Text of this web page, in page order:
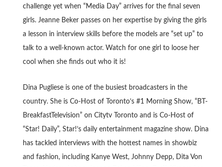
challenge yet when “Media Day” arrives for the final seven
girls. Jeanne Beker passes on her expertise by giving the girls
a lesson in interview skills before the models are “set up” to
talk to a well-known actor. Watch for one girl to loose her
cool when she finds out who it is!
Dina Pugliese is one of the busiest broadcasters in the
country. She is Co-Host of Toronto’s #1 Morning Show, “BT-
BreakfastTelevision” on Citytv Toronto and is Co-Host of
“Star! Daily”, Star!’s daily entertainment magazine show. Dina
has tackled interviews with the hottest names in showbiz
and fashion, including Kanye West, Johnny Depp, Dita Von